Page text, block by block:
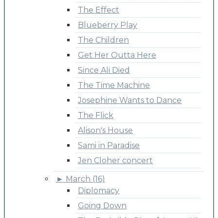
The Effect
Blueberry Play
The Children
Get Her Outta Here
Since Ali Died
The Time Machine
Josephine Wants to Dance
The Flick
Alison's House
Sami in Paradise
Jen Cloher concert
► March (16)
Diplomacy
Going Down